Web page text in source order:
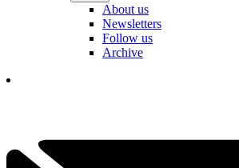
About us
Newsletters
Follow us
Archive